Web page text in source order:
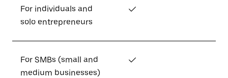
For individuals and
solo entrepreneurs
✓
For SMBs (small and
medium businesses)
✓